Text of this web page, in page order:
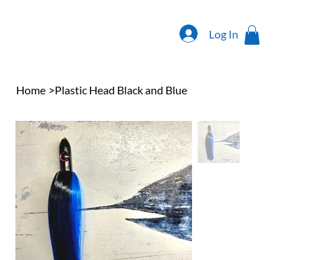
Log In
Home >Plastic Head Black and Blue